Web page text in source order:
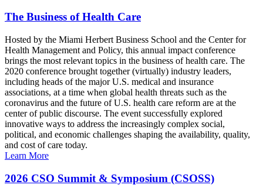
The Business of Health Care
Hosted by the Miami Herbert Business School and the Center for
Health Management and Policy, this annual impact conference
brings the most relevant topics in the business of health care. The
2020 conference brought together (virtually) industry leaders,
including heads of the major U.S. medical and insurance
associations, at a time when global health threats such as the
coronavirus and the future of U.S. health care reform are at the
center of public discourse. The event successfully explored
innovative ways to address the increasingly complex social,
political, and economic challenges shaping the availability, quality,
and cost of care today.
Learn More
2026 CSO Summit & Symposium (CSOSS)